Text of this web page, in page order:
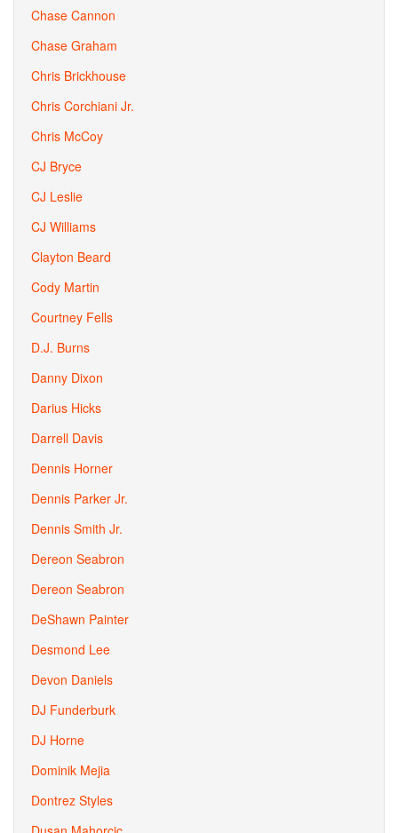
Chase Cannon
Chase Graham
Chris Brickhouse
Chris Corchiani Jr.
Chris McCoy
CJ Bryce
CJ Leslie
CJ Williams
Clayton Beard
Cody Martin
Courtney Fells
D.J. Burns
Danny Dixon
Darius Hicks
Darrell Davis
Dennis Horner
Dennis Parker Jr.
Dennis Smith Jr.
Dereon Seabron
Dereon Seabron
DeShawn Painter
Desmond Lee
Devon Daniels
DJ Funderburk
DJ Horne
Dominik Mejia
Dontrez Styles